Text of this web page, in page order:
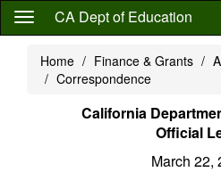
Skip
content
CA Dept of Education
Home Finance & Grants
Correspondence
California
Official
March 22,